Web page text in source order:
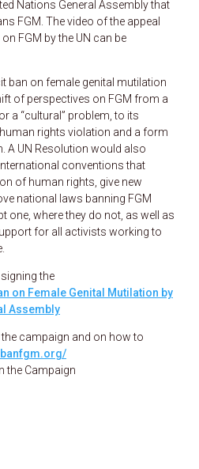
Nations General Assembly that
FGM. The video of the appeal
FGM by the UN can be
ban on female genital mutilation
of perspectives on FGM from a
a “cultural” problem, to its
rights violation and a form
A UN Resolution would also
conventions that
of human rights, give new
national laws banning FGM
one, where they do not, as well as
for all activists working to
the
on Female Genital Mutilation by
Assembly
campaign and on how to
the Campaign